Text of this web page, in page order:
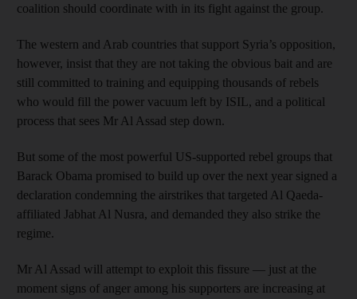
coalition should coordinate with in its fight against the group.
The western and Arab countries that support Syria’s opposition,
however, insist that they are not taking the obvious bait and are
still committed to training and equipping thousands of rebels
who would fill the power vacuum left by ISIL, and a political
process that sees Mr Al Assad step down.
But some of the most powerful US-supported rebel groups that
Barack Obama promised to build up over the next year signed a
declaration condemning the airstrikes that targeted Al Qaeda-
affiliated Jabhat Al Nusra, and demanded they also strike the
regime.
Mr Al Assad will attempt to exploit this fissure — just at the
moment signs of anger among his supporters are increasing at